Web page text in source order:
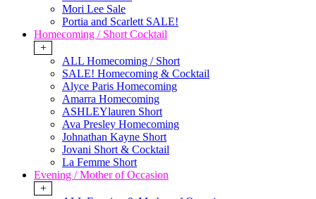
Mori Lee Sale
Portia and Scarlett SALE!
Homecoming / Short Cocktail
+
ALL Homecoming / Short
SALE! Homecoming & Cocktail
Alyce Paris Homecoming
Amarra Homecoming
ASHLEYlauren Short
Ava Presley Homecoming
Johnathan Kayne Short
Jovani Short & Cocktail
La Femme Short
Evening / Mother of Occasion
+